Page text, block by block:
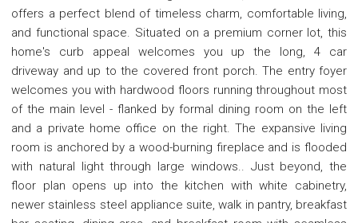
offers a perfect blend of timeless charm, comfortable living,
and functional space. Situated on a premium corner lot, this
home's curb appeal welcomes you up the long, 4 car
driveway and up to the covered front porch. The entry foyer
welcomes you with hardwood floors running throughout most
of the main level - flanked by formal dining room on the left
and a private home office on the right. The expansive living
room is anchored by a wood-burning fireplace and is flooded
with natural light through large windows.. Just beyond, the
floor plan opens up into the kitchen with white cabinetry,
newer stainless steel appliance suite, walk in pantry, breakfast